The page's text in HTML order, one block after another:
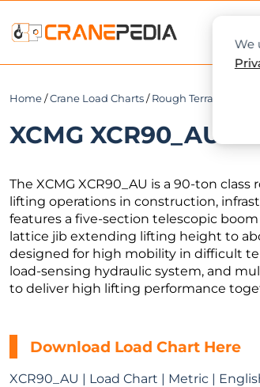
We
Home /Crane Load Charts / Rough Terrain Crane
XCMG XCR90_AU
The XCMG XCR90_AU is a 90-ton
lifting operations in construction,
features a five-section telescopic
lattice jib extending lifting height to
designed for high mobility in difficult
load-sensing hydraulic system, and
to deliver high lifting performance
Download Load Chart Here
XCR90_AU | Load Chart | Metric |